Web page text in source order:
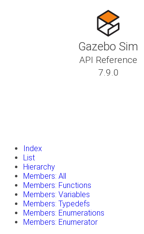
Gazebo Sim
API Reference
7.9.0
Index
List
Hierarchy
Members: All
Members: Functions
Members: Variables
Members: Typedefs
Members: Enumerations
Members: Enumerator